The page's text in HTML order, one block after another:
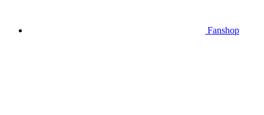
Fanshop